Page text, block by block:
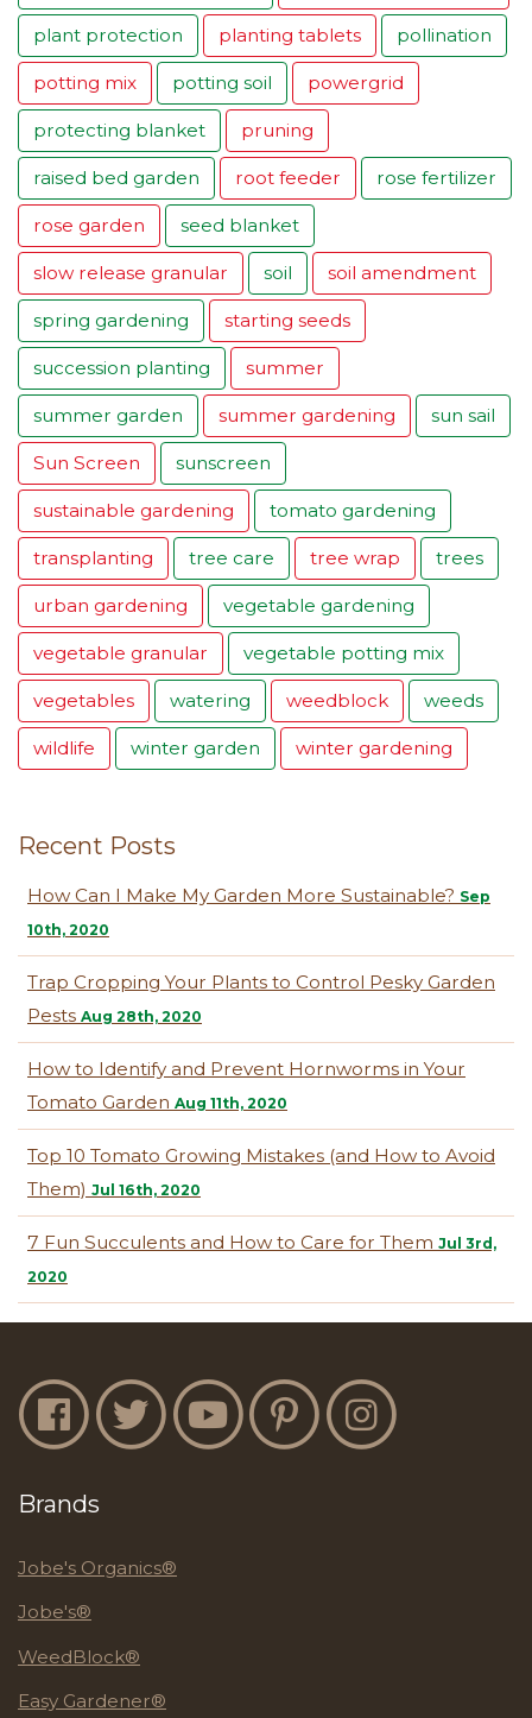
plant protection planting tablets pollination
potting mix potting soil powergrid
protecting blanket pruning
raised bed garden root feeder rose fertilizer
rose garden seed blanket
slow release granular soil soil amendment
spring gardening starting seeds
succession planting summer
summer garden summer gardening sun sail
Sun Screen sunscreen
sustainable gardening tomato gardening
transplanting tree care tree wrap trees
urban gardening vegetable gardening
vegetable granular vegetable potting mix
vegetables watering weedblock weeds
wildlife winter garden winter gardening
Recent Posts
How Can I Make My Garden More Sustainable? Sep
10th, 2020
Trap Cropping Your Plants to Control Pesky Garden
Pests Aug 28th, 2020
How to Identify and Prevent Hornworms in Your
Tomato Garden Aug 11th, 2020
Top 10 Tomato Growing Mistakes (and How to Avoid
Them) Jul 16th, 2020
7 Fun Succulents and How to Care for Them Jul 3rd,
2020
Jobe's Facebook
Jobe's TwitterJobe's YouTubeJobe's PinterestJobe's Instagram
Brands
Jobe's Organics®
Jobe's®
WeedBlock®
Easy Gardener®